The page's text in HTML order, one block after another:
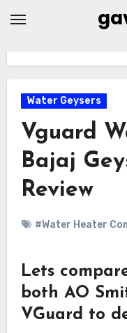
Water Geysers
Vguard
Bajaj
Review
#Water Heater
Lets
both AO
VGuard to